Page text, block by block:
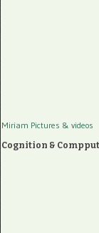
Miriam Pictures & videos
Cognition &